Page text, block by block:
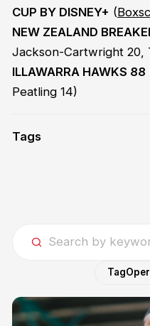
CUP BY DISNEY+ (
NEW ZEALAND
Jackson-Cartwright 20,
ILLAWARRA HAWKS 88
Peatling 14)
Tags
Tag